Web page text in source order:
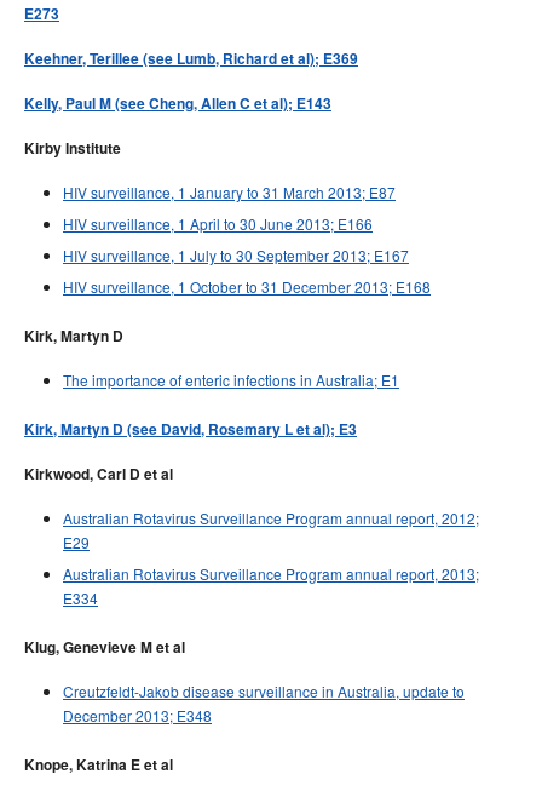
E273
Keehner, Terillee (see Lumb, Richard et al); E369
Kelly, Paul M (see Cheng, Allen C et al); E143
Kirby Institute
HIV surveillance, 1 January to 31 March 2013; E87
HIV surveillance, 1 April to 30 June 2013; E166
HIV surveillance, 1 July to 30 September 2013; E167
HIV surveillance, 1 October to 31 December 2013; E168
Kirk, Martyn D
The importance of enteric infections in Australia; E1
Kirk, Martyn D (see David, Rosemary L et al); E3
Kirkwood, Carl D et al
Australian Rotavirus Surveillance Program annual report, 2012;
E29
Australian Rotavirus Surveillance Program annual report, 2013;
E334
Klug, Genevieve M et al
Creutzfeldt-Jakob disease surveillance in Australia, update to
December 2013; E348
Knope, Katrina E et al